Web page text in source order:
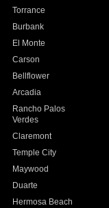
Torrance
Burbank
El Monte
Carson
Bellflower
Arcadia
Rancho Palos
Verdes
Claremont
Temple City
Maywood
Duarte
Hermosa Beach